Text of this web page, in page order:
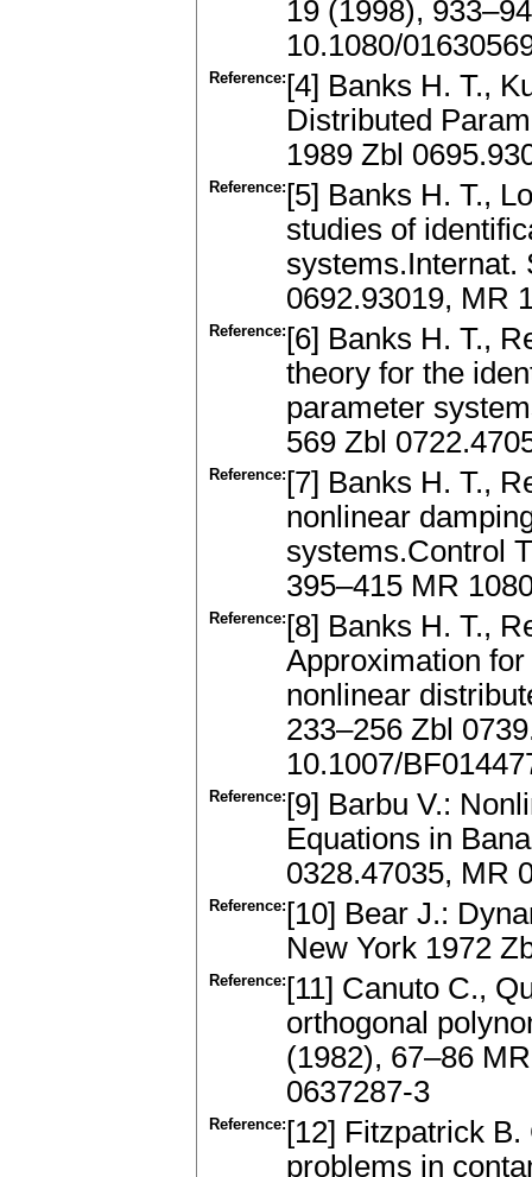
19 (1998),
10.1080/
Reference: [4] Banks H. T.,
Distributed
1989 Zbl
Reference: [5] Banks H. T.,
studies of
systems.Internat.
0692.93019, MR
Reference: [6] Banks H. T.,
theory for the
parameter
569 Zbl
Reference: [7] Banks H. T.,
nonlinear
systems.Control
395–415 MR
Reference: [8] Banks H. T.,
Approximation
nonlinear
233–256 Zbl
10.1007/
Reference: [9] Barbu V.:
Equations in
0328.47035, MR
Reference: [10] Bear J.:
New York 1972
Reference: [11] Canuto C.,
orthogonal
(1982), 67–86
0637287-3
Reference: [12] Fitzpatrick
problems in